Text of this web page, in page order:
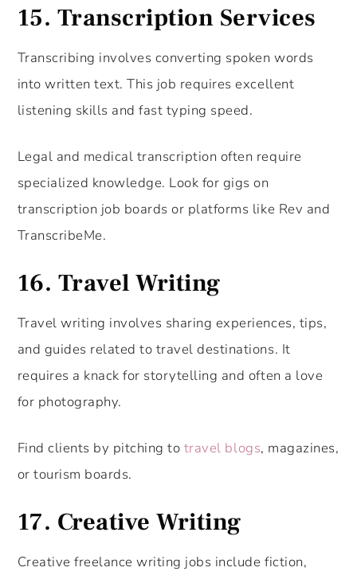
15. Transcription Services
Transcribing involves converting spoken words
into written text. This job requires excellent
listening skills and fast typing speed.
Legal and medical transcription often require
specialized knowledge. Look for gigs on
transcription job boards or platforms like Rev and
TranscribeMe.
16. Travel Writing
Travel writing involves sharing experiences, tips,
and guides related to travel destinations. It
requires a knack for storytelling and often a love
for photography.
Find clients by pitching to travel blogs, magazines,
or tourism boards.
17. Creative Writing
Creative freelance writing jobs include fiction,